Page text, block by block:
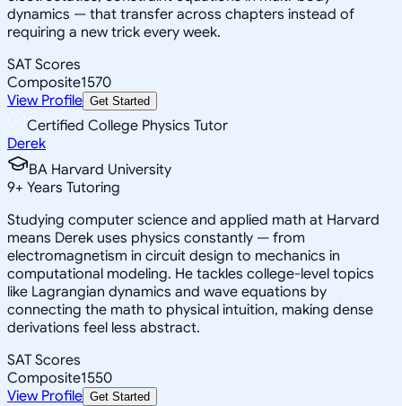
dynamics — that transfer across chapters instead of
requiring a new trick every week.
SAT Scores
Composite1570
View Profile Get Started
Certified College Physics Tutor
Derek
BA Harvard University
9+ Years Tutoring
Studying computer science and applied math at Harvard
means Derek uses physics constantly — from
electromagnetism in circuit design to mechanics in
computational modeling. He tackles college-level topics
like Lagrangian dynamics and wave equations by
connecting the math to physical intuition, making dense
derivations feel less abstract.
SAT Scores
Composite1550
View Profile Get Started